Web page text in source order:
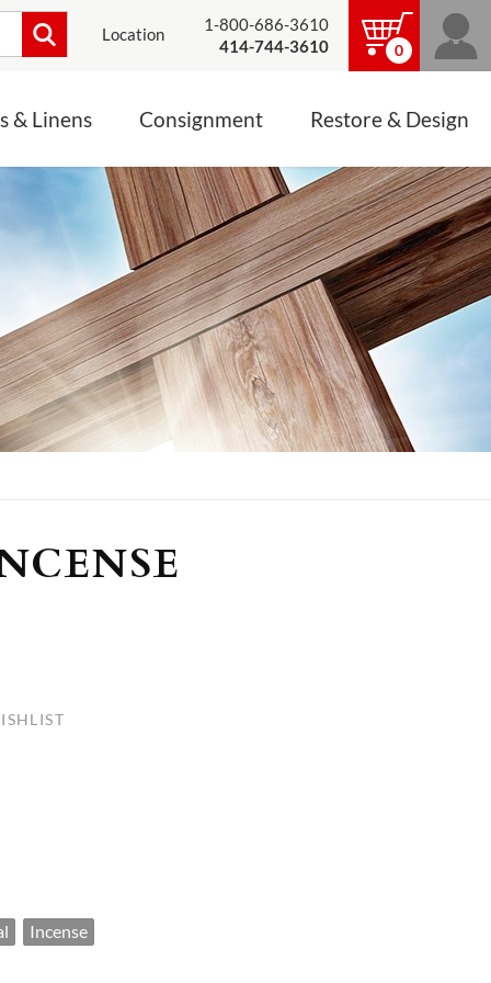
Location
1-800-686-3610
414-744-3610
0
& Linens Consignment Restore & Design
CONSIGNMENT CHALICES
ETC.
JEWELRY
LINENS, PALLS &
ALTAR CLOTHS
Mass Linen Sets
Small Mass Linens
Baptismal Accessories
Processional Canopy
Funeral Palls
ALL LINENS & PALLS
STATUE RESTORATION
Incense